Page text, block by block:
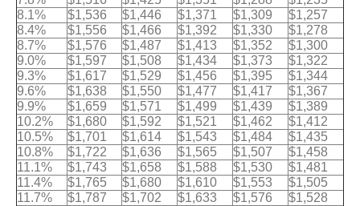
8.1%
$1,536 $1,446 $1,371 $1,309
$1,257
8.4%
$1,556 $1,466 $1,392 $1,330
$1,278
8.7%
$1,576 $1,487 $1,413 $1,352
$1,300
9.0%
$1,597 $1,508 $1,434 $1,373
$1,322
9.3%
$1,617 $1,529 $1,456 $1,395
$1,344
9.6%
$1,638 $1,550 $1,477 $1,417
$1,367
9.9%
$1,659 $1,571 $1,499 $1,439
$1,389
10.2%
$1,680 $1,592 $1,521 $1,462
$1,412
10.5%
$1,701 $1,614 $1,543 $1,484
$1,435
10.8%
$1,722 $1,636 $1,565 $1,507
$1,458
11.1%
$1,743 $1,658 $1,588 $1,530
$1,481
11.4%
$1,765 $1,680 $1,610 $1,553
$1,505
11.7%
$1,787 $1,702 $1,633 $1,576
$1,528